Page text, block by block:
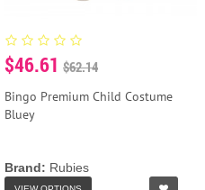
$46.61 $62.14
Bingo Premium Child Costume
Bluey
Brand: Rubies